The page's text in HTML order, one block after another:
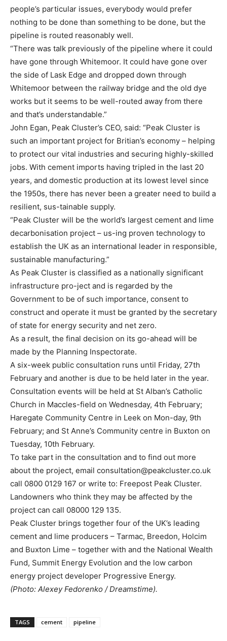
people’s particular issues, everybody would prefer
nothing to be done than something to be done, but the
pipeline is routed reasonably well.
“There was talk previously of the pipeline where it could
have gone through Whitemoor. It could have gone over
the side of Lask Edge and dropped down through
Whitemoor between the railway bridge and the old dye
works but it seems to be well-routed away from there
and that’s understandable.”
John Egan, Peak Cluster’s CEO, said: “Peak Cluster is
such an important project for Britian’s economy – helping
to protect our vital industries and securing highly-skilled
jobs. With cement imports having tripled in the last 20
years, and domestic production at its lowest level since
the 1950s, there has never been a greater need to build a
resilient, sus-tainable supply.
“Peak Cluster will be the world’s largest cement and lime
decarbonisation project – us-ing proven technology to
establish the UK as an international leader in responsible,
sustainable manufacturing.”
As Peak Cluster is classified as a nationally significant
infrastructure pro-ject and is regarded by the
Government to be of such importance, consent to
construct and operate it must be granted by the secretary
of state for energy security and net zero.
As a result, the final decision on its go-ahead will be
made by the Planning Inspectorate.
A six-week public consultation runs until Friday, 27th
February and another is due to be held later in the year.
Consultation events will be held at St Alban’s Catholic
Church in Maccles-field on Wednesday, 4th February;
Haregate Community Centre in Leek on Mon-day, 9th
February; and St Anne’s Community centre in Buxton on
Tuesday, 10th February.
To take part in the consultation and to find out more
about the project, email consultation@peakcluster.co.uk
call 0800 0129 167 or write to: Freepost Peak Cluster.
Landowners who think they may be affected by the
project can call 08000 129 135.
Peak Cluster brings together four of the UK’s leading
cement and lime producers – Tarmac, Breedon, Holcim
and Buxton Lime – together with and the National Wealth
Fund, Summit Energy Evolution and the low carbon
energy project developer Progressive Energy.
(Photo: Alexey Fedorenko / Dreamstime).
TAGS cement pipeline